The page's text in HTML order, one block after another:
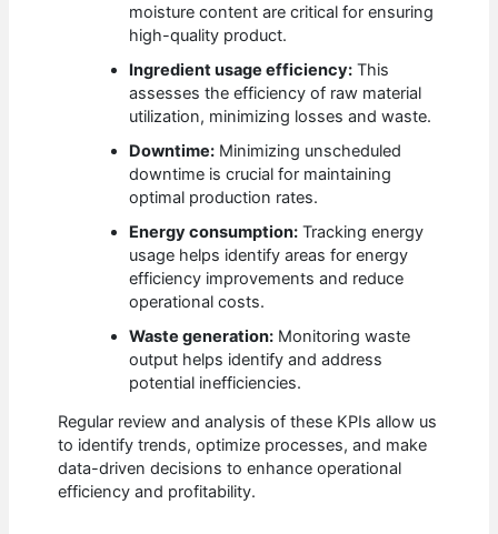
moisture content are critical for ensuring
high-quality product.
Ingredient usage efficiency: This
assesses the efficiency of raw material
utilization, minimizing losses and waste.
Downtime: Minimizing unscheduled
downtime is crucial for maintaining
optimal production rates.
Energy consumption: Tracking energy
usage helps identify areas for energy
efficiency improvements and reduce
operational costs.
Waste generation: Monitoring waste
output helps identify and address
potential inefficiencies.
Regular review and analysis of these KPIs allow us
to identify trends, optimize processes, and make
data-driven decisions to enhance operational
efficiency and profitability.